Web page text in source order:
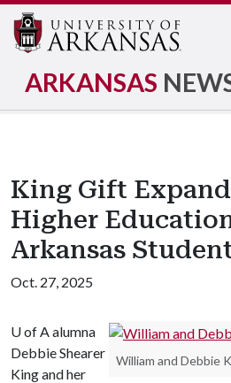
ARKANSAS
King Gift
Higher
Arkansas
Oct. 27, 2025
William and Debbie
U of Aalumna
Debbie Shearer
King and her